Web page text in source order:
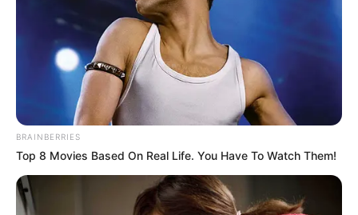
BRAINBERRIES
Top 8 Movies Based On Real Life. You Have To Watch Them!